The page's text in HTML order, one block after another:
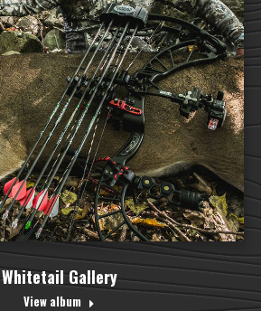
Whitetail Gallery
View album